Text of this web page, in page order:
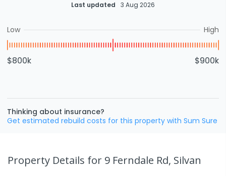
Last updated 3 Aug 2026
Low High
$800k $900k
Thinking about insurance?
Get estimated rebuild costs for this property with Sum Sure
Property Details for 9 Ferndale Rd, Silvan